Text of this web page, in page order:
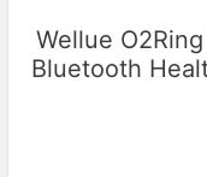
Wellue
Bluetooth